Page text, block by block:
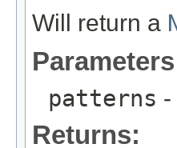
Will return a
patterns -
Returns: